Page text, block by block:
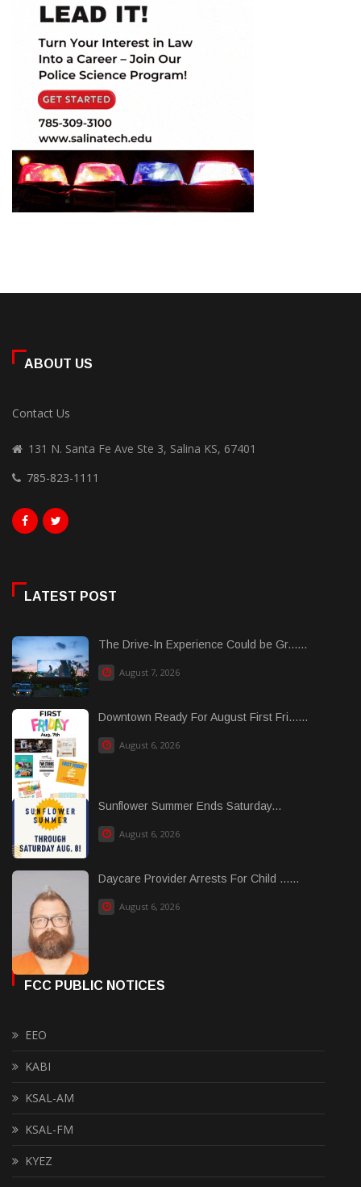
ABOUT US
Contact Us
131 N. Santa Fe Ave Ste 3, Salina KS, 67401
785-823-1111
LATEST POST
The Drive-In Experience Could be Gr......
August 7, 2026
Downtown Ready For August First Fri......
August 6, 2026
Sunflower Summer Ends Saturday...
August 6, 2026
Daycare Provider Arrests For Child ......
August 6, 2026
FCC PUBLIC NOTICES
EEO
KABI
KSAL-AM
KSAL-FM
KYEZ